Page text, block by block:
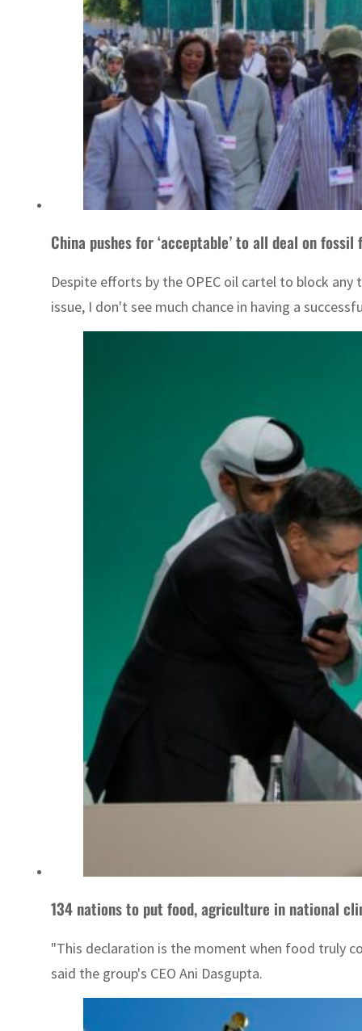
China pushes for ‘acceptable’ to all deal on fossil
Despite efforts by the OPEC oil cartel to block
issue, I don't see much chance in having a
134 nations to put food, agriculture in national
"This declaration is the moment when food truly
said the group's CEO Ani Dasgupta.